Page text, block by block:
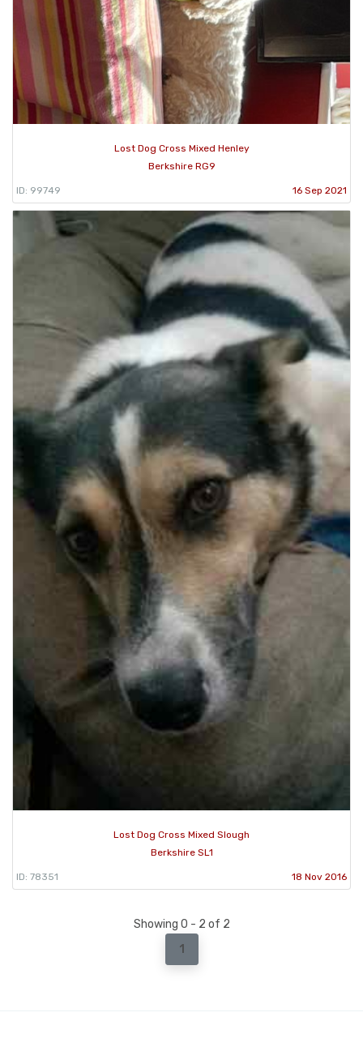
Lost Dog Cross Mixed Henley
Berkshire RG9
ID: 99749 16 Sep 2021
Lost Dog Cross Mixed Slough
Berkshire SL1
ID: 78351 18 Nov 2016
Showing 0 - 2 of 2
1